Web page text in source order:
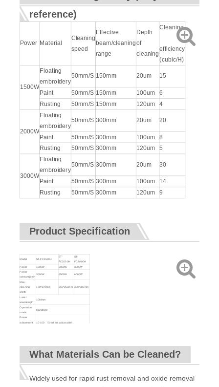
reference)
Power Material
Cleaning
speed
Effective
beam/cleaning
range
Depth
of
cleaning
Cleaning
efficiency
(cubic/H)
1500W
Floating
embroidery
50mm/S 150mm 20um 15
Paint 50mm/S 150mm 100um
6
Rusting
50mm/S 150mm 120um 4
2000W
Floating
embroidery
50mm/S 300mm 20um 20
Paint 50mm/S 300mm 100um
8
Rusting
50mm/S 300mm 120um 5
3000W
Floating
embroidery
50mm/S 300mm 20um 30
Paint 50mm/S 300mm 100um
14
Rusting
50mm/S 300mm 120um 9
Product Specification
Model ST-FC1500H
ST-
FC2000H
ST-
FC3000H
Power 1500W 2000W
3000W
Power
consumption
3000W 4500W 6000W
Max.
cleaning
width
170*170mm 250*250mm 300*300mm
Laser
wavelength
1064nm
Operation
mode
Handheld
Power
adjustment
10-100 (Gradient adjustable)
Input power220V±10% 50-60HZ
system
Water Cooled with automatic pumping
function
Machine
weight
Machine
935*720*1248mm 1500*880*1160mm
What Materials Can be Cleaned?
Widely used for rapid rust removal and oxide removal